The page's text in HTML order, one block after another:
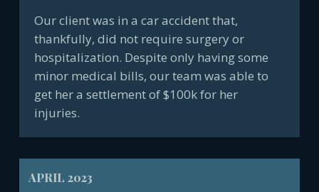
Our client was in a car accident that,
thankfully, did not require surgery or
hospitalization. Despite only having some
minor medical bills, our team was able to
get her a settlement of $100k for her
injuries.
APRIL 2023